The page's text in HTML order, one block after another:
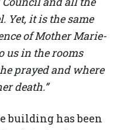
Yet, it is the same
of Mother Marie-
us in the rooms
prayed and where
death.”
building has been